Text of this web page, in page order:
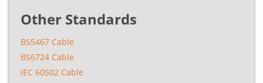
Other Standards
BS5467 Cable
BS6724 Cable
IEC 60502 Cable